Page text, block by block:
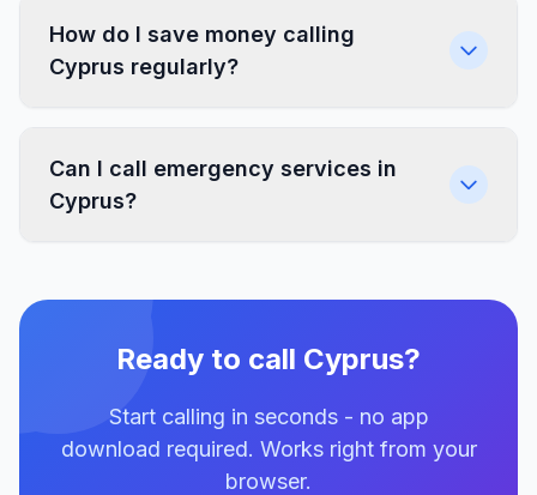
How do I save money calling
Cyprus regularly?
Can I call emergency services in
Cyprus?
Ready to call Cyprus?
Start calling in seconds - no app
download required. Works right from your
browser.